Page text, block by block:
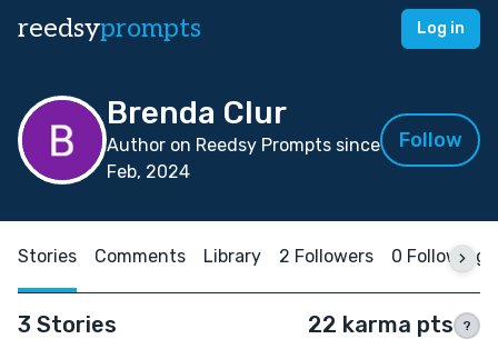
reedsyprompts Log in
Brenda Clur
Author on Reedsy Prompts since
Feb, 2024
Follow
Stories Comments Library 2 Followers 0 Following
3 Stories 22 karma pts ?